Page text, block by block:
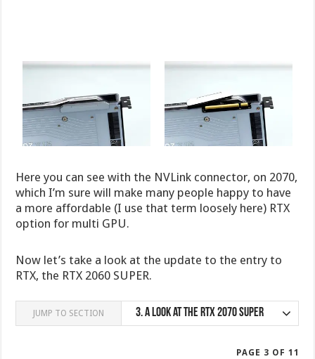
Here you can see with the NVLink connector, on 2070,
which I’m sure will make many people happy to have
a more affordable (I use that term loosely here) RTX
option for multi GPU.
Now let’s take a look at the update to the entry to
RTX, the RTX 2060 SUPER.
JUMP TO SECTION 3.A look at the RTX 2070 SUPER
PAGE 3 OF 11